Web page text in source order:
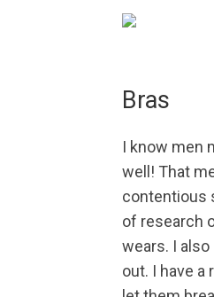
Bras
I know men
well! That
contentious
of research
wears. I
out. I have a